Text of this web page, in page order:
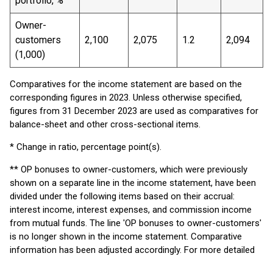
Owner-
customers
(1,000)
2,100 2,075 1.2 2,094
Comparatives for the income statement are based on the
corresponding figures in 2023. Unless otherwise specified,
figures from 31 December 2023 are used as comparatives for
balance-sheet and other cross-sectional items.
* Change in ratio, percentage point(s).
** OP bonuses to owner-customers, which were previously
shown on a separate line in the income statement, have been
divided under the following items based on their accrual:
interest income, interest expenses, and commission income
from mutual funds. The line 'OP bonuses to owner-customers'
is no longer shown in the income statement. Comparative
information has been adjusted accordingly. For more detailed